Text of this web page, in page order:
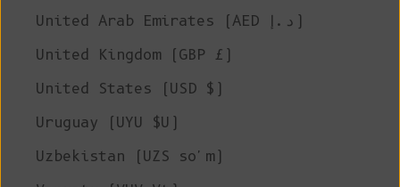
United Arab Emirates (AED د.إ)
United Kingdom (GBP £)
United States (USD $)
Uruguay (UYU $U)
Uzbekistan (UZS so'm)